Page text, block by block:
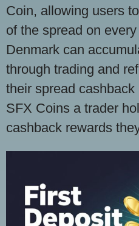
Coin, allowing users
of the spread on
Denmark can
through trading and
their spread
SFX Coins a trader
cashback rewards